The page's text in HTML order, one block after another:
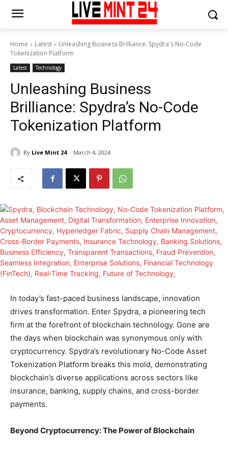
Home Latest
Unleashing Business Brilliance: Spydra's No-Code
Tokenization Platform
Latest Technology
Unleashing Business
Brilliance: Spydra’s No-Code
Tokenization Platform
By Live Mint 24 March 4, 2024
In today’s fast-paced business landscape, innovation
drives transformation. Enter Spydra, a pioneering tech
firm at the forefront of blockchain technology. Gone are
the days when blockchain was synonymous only with
cryptocurrency. Spydra’s revolutionary No-Code Asset
Tokenization Platform breaks this mold, demonstrating
blockchain’s diverse applications across sectors like
insurance, banking, supply chains, and cross-border
payments.
Beyond Cryptocurrency: The Power of Blockchain